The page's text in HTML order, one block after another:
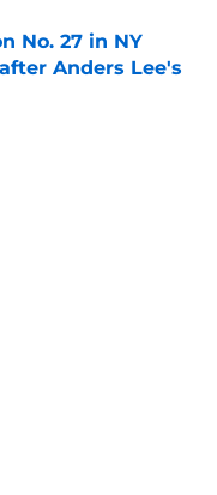
No. 27 in NY
Anders Lee's